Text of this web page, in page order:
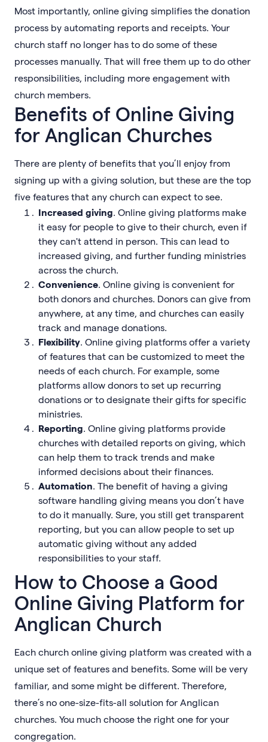
Most importantly, online giving simplifies the donation
process by automating reports and receipts. Your
church staff no longer has to do some of these
processes manually. That will free them up to do other
responsibilities, including more engagement with
church members.
Benefits of Online Giving
for Anglican Churches
There are plenty of benefits that you’ll enjoy from
signing up with a giving solution, but these are the top
five features that any church can expect to see.
Increased giving. Online giving platforms make
it easy for people to give to their church, even if
they can't attend in person. This can lead to
increased giving, and further funding ministries
across the church.
Convenience. Online giving is convenient for
both donors and churches. Donors can give from
anywhere, at any time, and churches can easily
track and manage donations.
Flexibility. Online giving platforms offer a variety
of features that can be customized to meet the
needs of each church. For example, some
platforms allow donors to set up recurring
donations or to designate their gifts for specific
ministries.
Reporting. Online giving platforms provide
churches with detailed reports on giving, which
can help them to track trends and make
informed decisions about their finances.
Automation. The benefit of having a giving
software handling giving means you don’t have
to do it manually. Sure, you still get transparent
reporting, but you can allow people to set up
automatic giving without any added
responsibilities to your staff.
How to Choose a Good
Online Giving Platform for
Anglican Church
Each church online giving platform was created with a
unique set of features and benefits. Some will be very
familiar, and some might be different. Therefore,
there’s no one-size-fits-all solution for Anglican
churches. You much choose the right one for your
congregation.